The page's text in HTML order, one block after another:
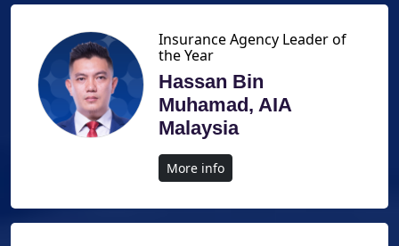
Insurance Agency Leader of
the Year
Hassan Bin
Muhamad, AIA
Malaysia
More info